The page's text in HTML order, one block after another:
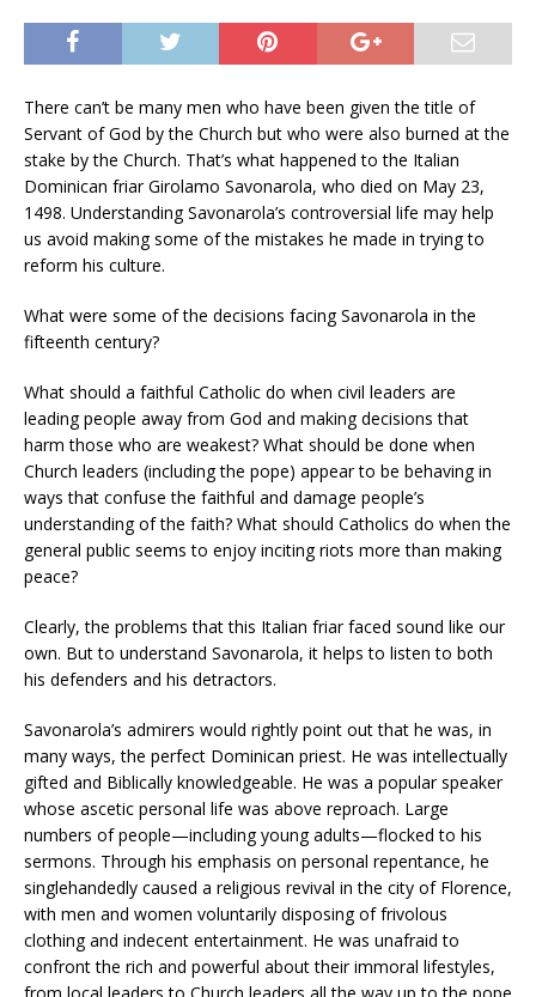
There can’t be many men who have been given the title of
Servant of God by the Church but who were also burned at the
stake by the Church. That’s what happened to the Italian
Dominican friar Girolamo Savonarola, who died on May 23,
1498. Understanding Savonarola’s controversial life may help
us avoid making some of the mistakes he made in trying to
reform his culture.
What were some of the decisions facing Savonarola in the
fifteenth century?
What should a faithful Catholic do when civil leaders are
leading people away from God and making decisions that
harm those who are weakest? What should be done when
Church leaders (including the pope) appear to be behaving in
ways that confuse the faithful and damage people’s
understanding of the faith? What should Catholics do when the
general public seems to enjoy inciting riots more than making
peace?
Clearly, the problems that this Italian friar faced sound like our
own. But to understand Savonarola, it helps to listen to both
his defenders and his detractors.
Savonarola’s admirers would rightly point out that he was, in
many ways, the perfect Dominican priest. He was intellectually
gifted and Biblically knowledgeable. He was a popular speaker
whose ascetic personal life was above reproach. Large
numbers of people—including young adults—flocked to his
sermons. Through his emphasis on personal repentance, he
singlehandedly caused a religious revival in the city of Florence,
with men and women voluntarily disposing of frivolous
clothing and indecent entertainment. He was unafraid to
confront the rich and powerful about their immoral lifestyles,
from local leaders to Church leaders all the way up to the pope